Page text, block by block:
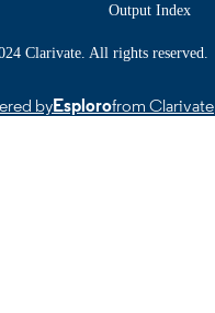
Output Index
Clarivate. All rights reserved.
byEsplorofrom Clarivate